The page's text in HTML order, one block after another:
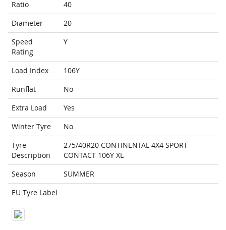
Ratio
40
Diameter
20
Speed
Rating
Y
Load Index
106Y
Runflat
No
Extra Load
Yes
Winter Tyre
No
Tyre
Description
275/40R20 CONTINENTAL 4X4 SPORT
CONTACT 106Y XL
Season
SUMMER
EU Tyre Label